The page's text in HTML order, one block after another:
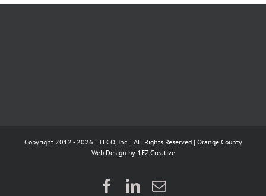
Copyright 2012 - 2026 ETECO, Inc. | All Rights Reserved | Orange County
Web Design by 1EZ Creative
Facebook
LinkedIn
Email